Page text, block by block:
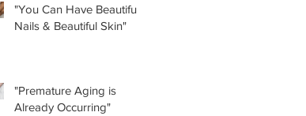
"You Can Have Beautiful
Nails & Beautiful Skin"
"Premature Aging is
Already Occurring"